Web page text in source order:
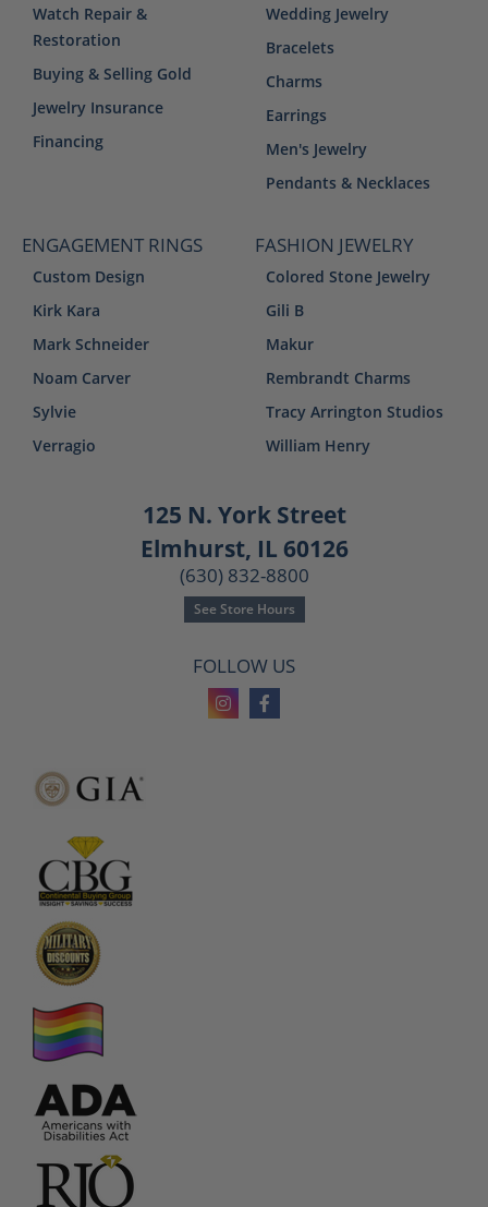
Watch Repair &
Restoration
Buying & Selling Gold
Jewelry Insurance
Financing
Wedding Jewelry
Bracelets
Charms
Earrings
Men's Jewelry
Pendants & Necklaces
ENGAGEMENT RINGS
Custom Design
Kirk Kara
Mark Schneider
Noam Carver
Sylvie
Verragio
FASHION JEWELRY
Colored Stone Jewelry
Gili B
Makur
Rembrandt Charms
Tracy Arrington Studios
William Henry
125 N. York Street
Elmhurst, IL 60126
(630) 832-8800
See Store Hours
FOLLOW US